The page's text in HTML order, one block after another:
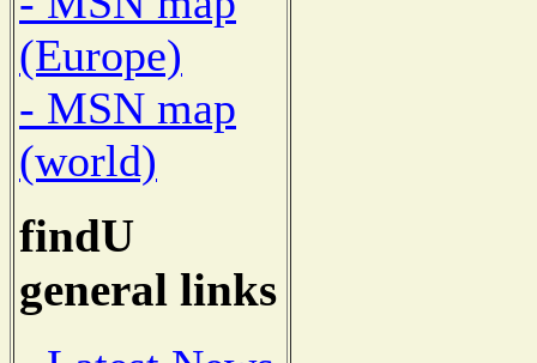
(Europe)
- MSN map
(world)
findU
general links